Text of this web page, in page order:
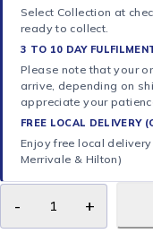
Select Collection at
ready to collect.
3 TO 10 DAY
Please note that your
arrive, depending on
appreciate your
FREE LOCAL DELIVERY
Enjoy free local
Merrivale & Hilton)